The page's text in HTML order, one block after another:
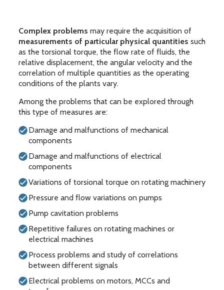
Complex problems may require the acquisition of
measurements of particular physical quantities such
as the torsional torque, the flow rate of fluids, the
relative displacement, the angular velocity and the
correlation of multiple quantities as the operating
conditions of the plants vary.
Among the problems that can be explored through
this type of measures are:
Damage and malfunctions of mechanical
components
Damage and malfunctions of electrical
components
Variations of torsional torque on rotating machinery
Pressure and flow variations on pumps
Pump cavitation problems
Repetitive failures on rotating machines or
electrical machines
Process problems and study of correlations
between different signals
Electrical problems on motors, MCCs and